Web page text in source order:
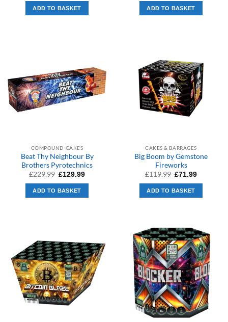
was:
£54.99.
is:
ADD TO BASKET
was:
£149.99.
ADD TO BASKET
COMPOUND CAKES
Beat Thy Neighbour By
Brothers Pyrotechnics
£229.99 Original
was:
£229.99.
£129.99Current
ADD TO BASKET
CAKES & BARRAGES
Big Boom by Gemstone
Fireworks
£119.99 Original
was:
£119.99.
£71.99Current
ADD TO BASKET